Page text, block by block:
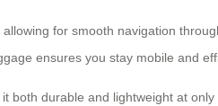
allowing for smooth navigation
ensures you stay mobile and
it both durable and lightweight at